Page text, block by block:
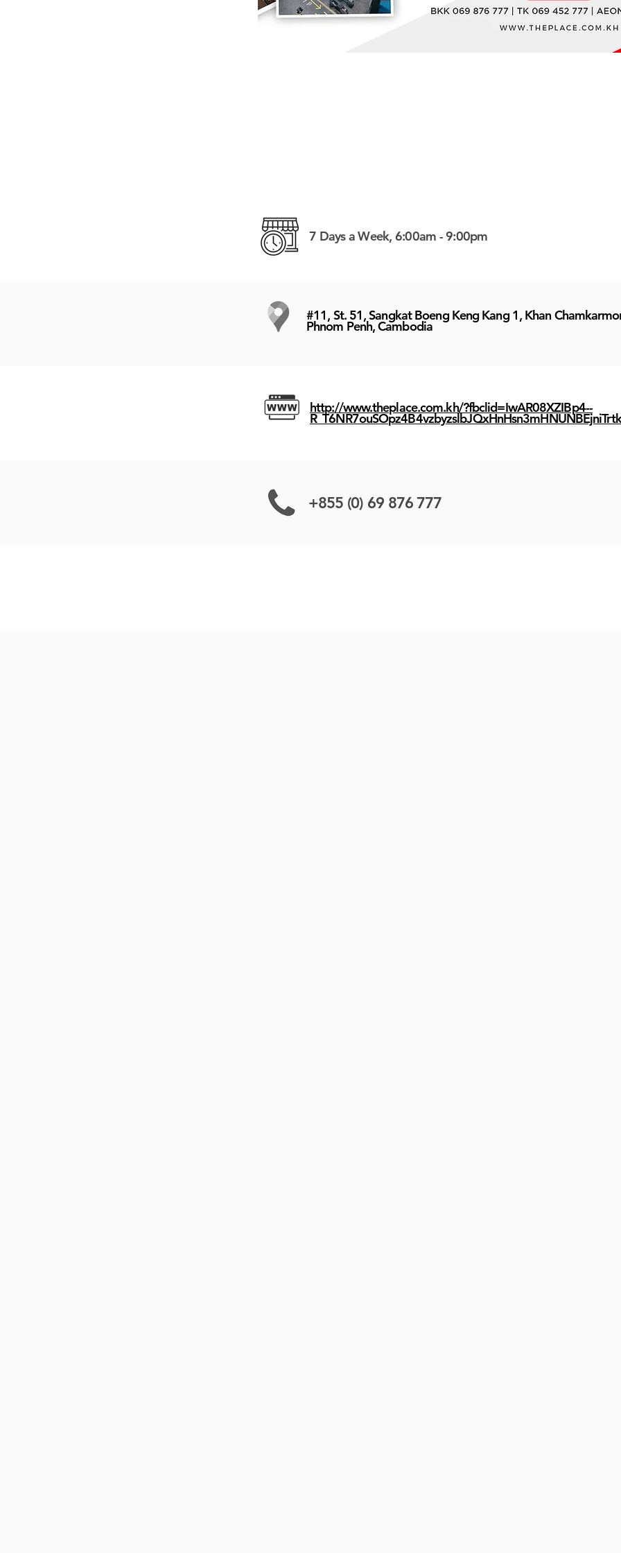
7 Days a Week, 6:00am - 9:00pm
#11, St. 51, Sangkat Boeng Keng Kang 1, Khan
Phnom Penh, Cambodia
http://www.theplace.com.kh/?fbclid=IwAR08XZIBp4--
R_T6NR7ouSOpz4B4vzbyzslbJQxHnHsn3mHNUNBEjniTrtk
+855 (0) 69 876 777